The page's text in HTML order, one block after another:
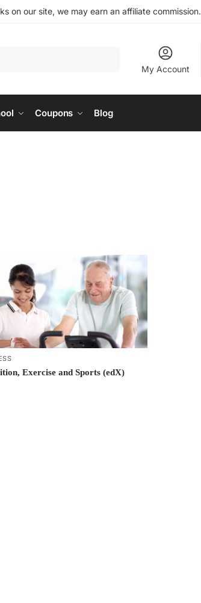
on our site, we may earn an affiliate commission.
My Account
Coupons Blog
Exercise and Sports (edX)